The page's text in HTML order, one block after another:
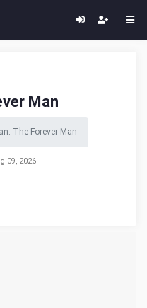
Man
The Forever Man
09, 2026